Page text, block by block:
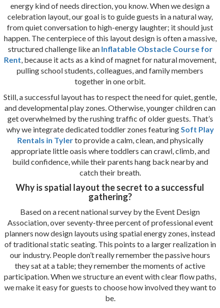
energy kind of needs direction, you know. When we design a
celebration layout, our goal is to guide guests in a natural way,
from quiet conversation to high-energy laughter; it should just
happen. The centerpiece of this layout design is often a massive,
structured challenge like an Inflatable Obstacle Course for
Rent , because it acts as a kind of magnet for natural movement,
pulling school students, colleagues, and family members
together in one orbit.
Still, a successful layout has to respect the need for quiet, gentle,
and developmental play zones. Otherwise, younger children can
get overwhelmed by the rushing traffic of older guests. That’s
why we integrate dedicated toddler zones featuring Soft Play
Rentals in Tylerto provide a calm, clean, and physically
appropriate little oasis where toddlers can crawl, climb, and
build confidence, while their parents hang back nearby and
catch their breath.
Why is spatial layout the secret to a successful
gathering?
Based on a recent national survey by the Event Design
Association, over seventy-three percent of professional event
planners now design layouts using spatial energy zones, instead
of traditional static seating. This points to a larger realization in
our industry. People don’t really remember the passive hours
they sat at a table; they remember the moments of active
participation. When we structure an event with clear flow paths,
we make it easy for guests to choose how involved they want to
be.